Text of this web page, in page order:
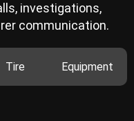
investigations,
communication.
Tire Equipment